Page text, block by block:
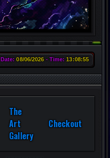
Date: 08/06/2026 Time: 13:08:56
The
Art
Gallery
Checkout